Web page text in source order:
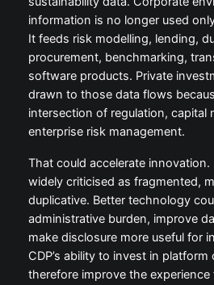
information is no longer used
It feeds risk modelling, lending,
procurement, benchmarking,
software products. Private
drawn to those data flows
intersection of regulation, capital
enterprise risk management.
That could accelerate innovation.
widely criticised as fragmented,
duplicative. Better technology
administrative burden, improve
make disclosure more useful for
CDP’s ability to invest in platform
therefore improve the